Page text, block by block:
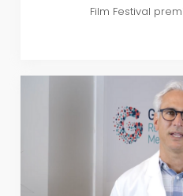
Film Festival